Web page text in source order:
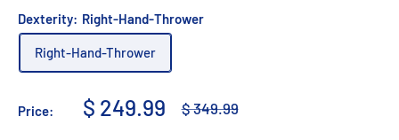
Dexterity: Right-Hand-Thrower
Right-Hand-Thrower
Price:
Sale
$ 249.99
Regular
$ 349.99